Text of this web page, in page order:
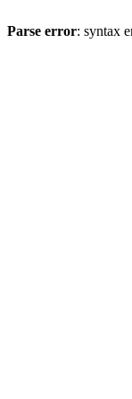
Parse error: syntax